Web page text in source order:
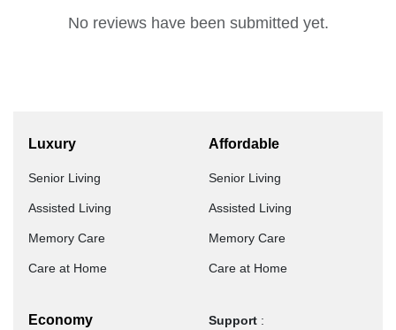
No reviews have been submitted yet.
Luxury
Senior Living
Assisted Living
Memory Care
Care at Home
Affordable
Senior Living
Assisted Living
Memory Care
Care at Home
Economy Support :